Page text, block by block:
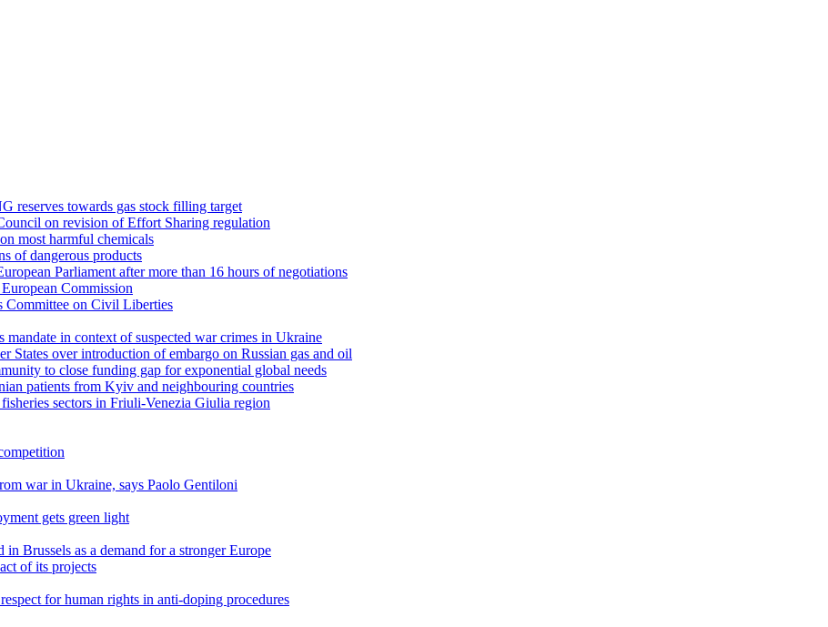
reserves towards gas stock filling target
on revision of Effort Sharing regulation
most harmful chemicals
of dangerous products
Parliament after more than 16 hours of negotiations
Commission
Committee on Civil Liberties
mandate in context of suspected war crimes in Ukraine
States over introduction of embargo on Russian gas and oil
to close funding gap for exponential global needs
patients from Kyiv and neighbouring countries
sectors in Friuli-Venezia Giulia region
war in Ukraine, says Paolo Gentiloni
gets green light
Brussels as a demand for a stronger Europe
of its projects
for human rights in anti-doping procedures